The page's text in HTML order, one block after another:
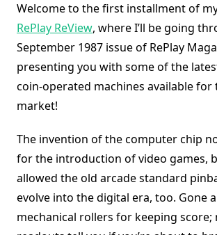
Welcome to the first installment of
RePlay ReView, where I’ll be going
September 1987 issue of RePlay
presenting you with some of the
coin-operated machines available for
market!
The invention of the computer chip
for the introduction of video games,
allowed the old arcade standard
evolve into the digital era, too. Gone
mechanical rollers for keeping score;